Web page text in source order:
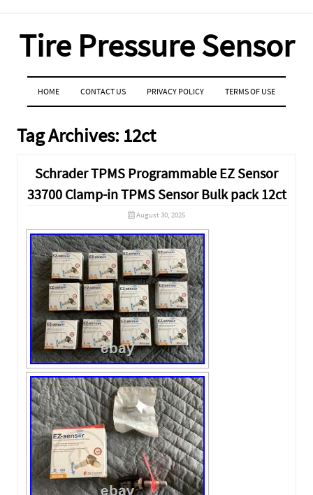
Tire Pressure Sensor
MENU
SKIP TO CONTENT
HOME CONTACT US PRIVACY POLICY TERMS OF USE
Tag Archives: 12ct
Schrader TPMS Programmable EZ Sensor
33700 Clamp-in TPMS Sensor Bulk pack 12ct
August 30, 2025